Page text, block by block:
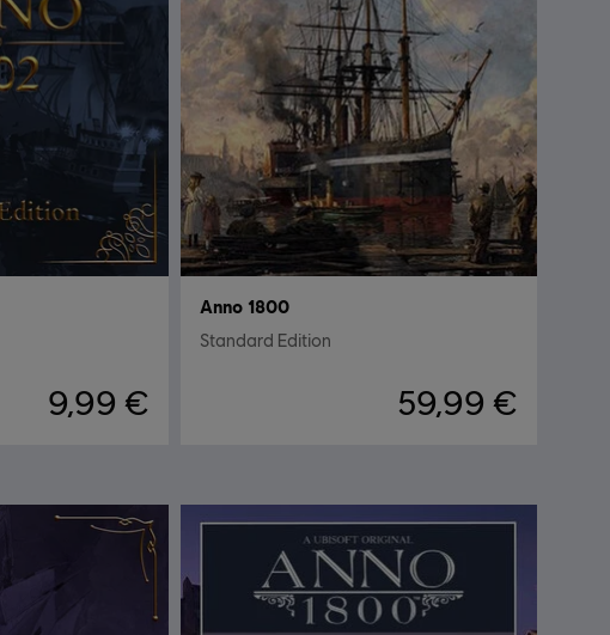
9,99 €
Anno 1800
Standard Edition
59,99 €